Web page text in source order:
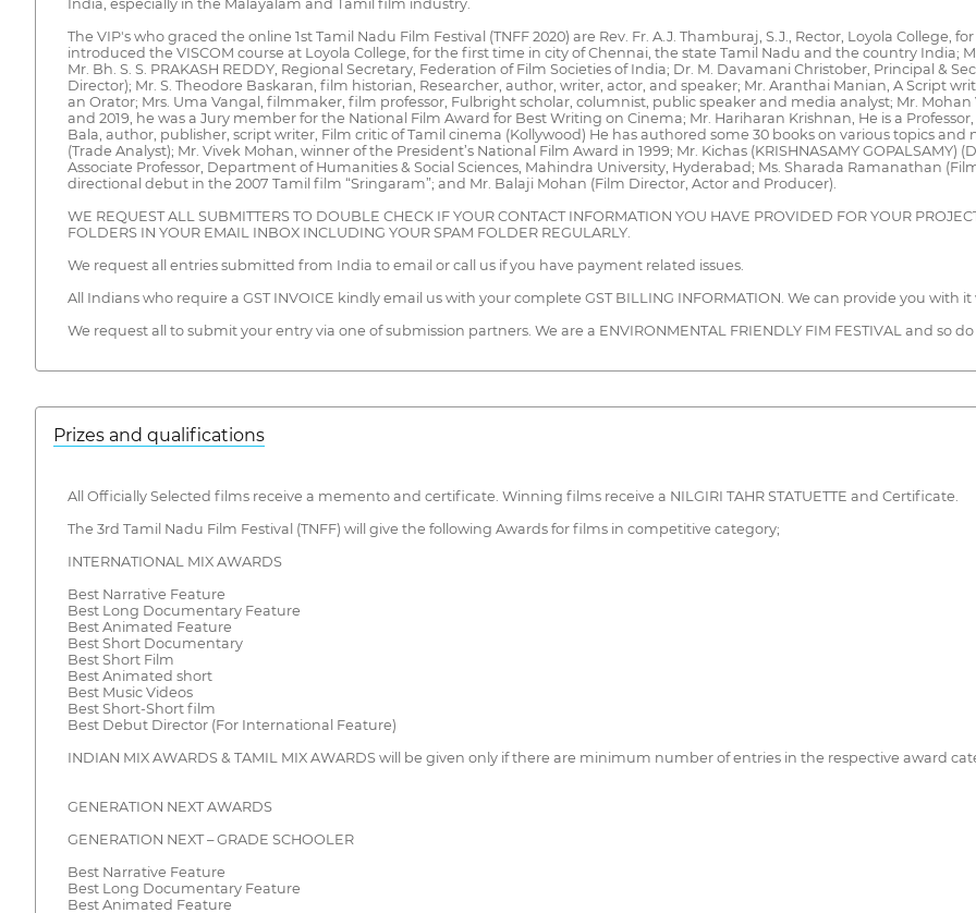
India, especially in the Malayalam and Tamil film industry.
The VIP's who graced the online 1st Tamil Nadu Film Festival (TNFF 2020) are Rev. Fr. A.J. Thamburaj, S.J., Rector, Loyola College,
introduced the VISCOM course at Loyola College, for the first time in city of Chennai, the state Tamil Nadu and the country India;
Mr. Bh. S. S. PRAKASH REDDY, Regional Secretary, Federation of Film Societies of India; Dr. M. Davamani Christober, Principal &
Director); Mr. S. Theodore Baskaran, film historian, Researcher, author, writer, actor, and speaker; Mr. Aranthai Manian, A Script
an Orator; Mrs. Uma Vangal, filmmaker, film professor, Fulbright scholar, columnist, public speaker and media analyst; Mr. Mohan
and 2019, he was a Jury member for the National Film Award for Best Writing on Cinema; Mr. Hariharan Krishnan, He is a
Bala, author, publisher, script writer, Film critic of Tamil cinema (Kollywood) He has authored some 30 books on various topics
(Trade Analyst); Mr. Vivek Mohan, winner of the President’s National Film Award in 1999; Mr. Kichas (KRISHNASAMY
Associate Professor, Department of Humanities & Social Sciences, Mahindra University, Hyderabad; Ms. Sharada Ramanathan
directional debut in the 2007 Tamil film “Sringaram”; and Mr. Balaji Mohan (Film Director, Actor and Producer).
WE REQUEST ALL SUBMITTERS TO DOUBLE CHECK IF YOUR CONTACT INFORMATION YOU HAVE PROVIDED FOR YOUR
FOLDERS IN YOUR EMAIL INBOX INCLUDING YOUR SPAM FOLDER REGULARLY.
We request all entries submitted from India to email or call us if you have payment related issues.
All Indians who require a GST INVOICE kindly email us with your complete GST BILLING INFORMATION. We can provide you
We request all to submit your entry via one of submission partners. We are a ENVIRONMENTAL FRIENDLY FIM FESTIVAL and so
Prizes and qualifications
All Officially Selected films receive a memento and certificate. Winning films receive a NILGIRI TAHR STATUETTE and Certificate.
The 3rd Tamil Nadu Film Festival (TNFF) will give the following Awards for films in competitive category;
INTERNATIONAL MIX AWARDS
Best Narrative Feature
Best Long Documentary Feature
Best Animated Feature
Best Short Documentary
Best Short Film
Best Animated short
Best Music Videos
Best Short-Short film
Best Debut Director (For International Feature)
INDIAN MIX AWARDS & TAMIL MIX AWARDS will be given only if there are minimum number of entries in the respective award
GENERATION NEXT AWARDS
GENERATION NEXT – GRADE SCHOOLER
Best Narrative Feature
Best Long Documentary Feature
Best Animated Feature